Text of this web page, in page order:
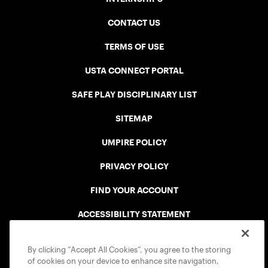
CONTACT US
TERMS OF USE
USTA CONNECT PORTAL
SAFE PLAY DISCIPLINARY LIST
SITEMAP
UMPIRE POLICY
PRIVACY POLICY
FIND YOUR ACCOUNT
ACCESSIBILITY STATEMENT
By clicking “Accept All Cookies”, you agree to the storing
of cookies on your device to enhance site navigation,